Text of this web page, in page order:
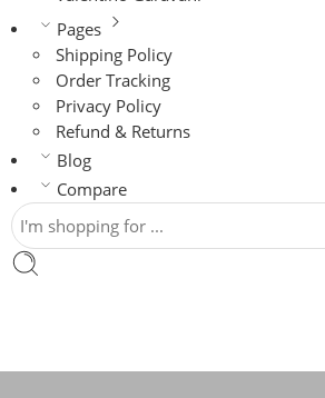
Pages
Shipping Policy
Order Tracking
Privacy Policy
Refund & Returns
Blog
Compare